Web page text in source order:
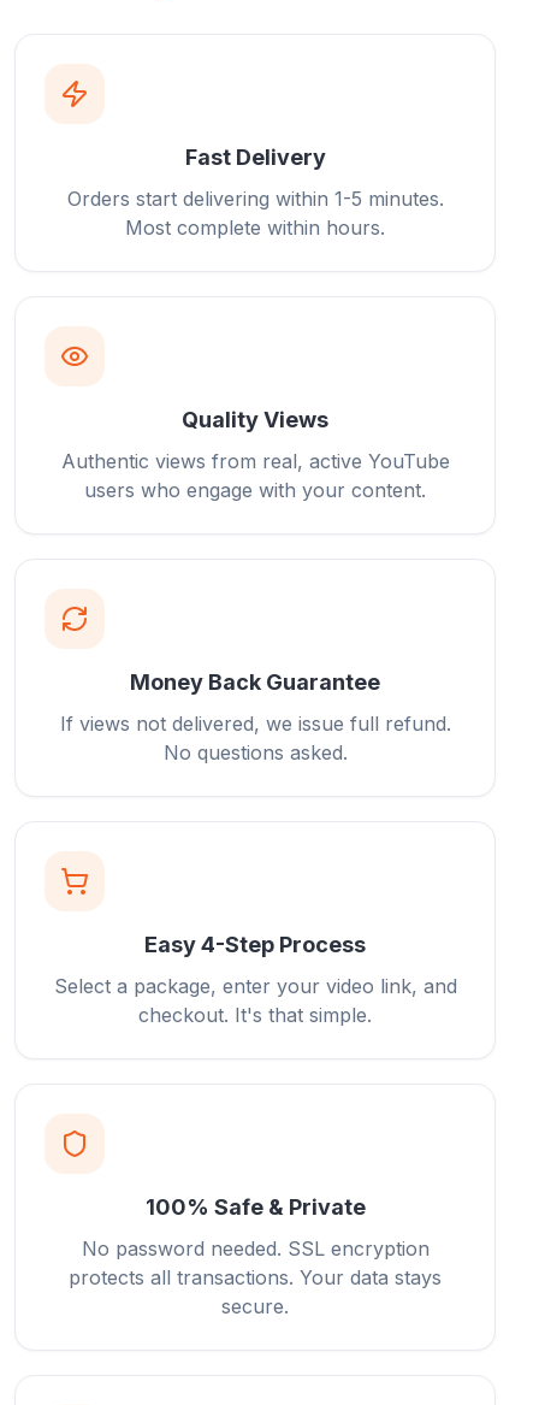
Fast Delivery
Orders start delivering within 1-5 minutes.
Most complete within hours.
Quality Views
Authentic views from real, active YouTube
users who engage with your content.
Money Back Guarantee
If views not delivered, we issue full refund.
No questions asked.
Easy 4-Step Process
Select a package, enter your video link, and
checkout. It's that simple.
100% Safe & Private
No password needed. SSL encryption
protects all transactions. Your data stays
secure.